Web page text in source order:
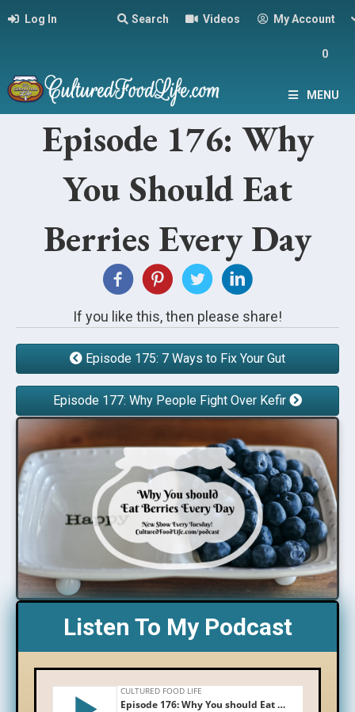
Log In Search Videos My Account
0
MENU
Episode 176: Why
You Should Eat
Berries Every Day
If you like this, then please share!
Episode 175: 7 Ways to Fix Your Gut
Episode 177: Why People Fight Over Kefir
Listen To My Podcast